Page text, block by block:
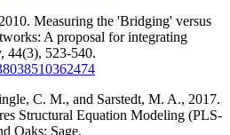
Measuring the 'Bridging' versus
A proposal for integrating
44(3), 523-540.
C. M., and Sarstedt, M. A., 2017.
Structural Equation Modeling (PLS-
Oaks: Sage.